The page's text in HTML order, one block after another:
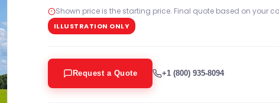
Shown price is the starting price. Final quote based on your
ILLUSTRATION ONLY
Request a Quote +1 (800) 935-8094